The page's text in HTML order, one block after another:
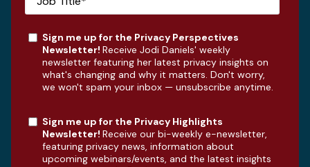
Sign me up for the Privacy Perspectives
Newsletter! Receive Jodi Daniels' weekly
newsletter featuring her latest privacy insights on
what's changing and why it matters. Don't worry,
we won't spam your inbox — unsubscribe anytime.
Sign me up for the Privacy Highlights
Newsletter! Receive our bi-weekly e-newsletter,
featuring privacy news, information about
upcoming webinars/events, and the latest insights